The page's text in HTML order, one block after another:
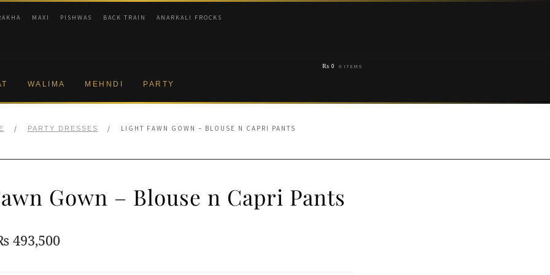
MAXI PISHWAS BACK TRAIN ANARKALI FROCKS
WALIMA MEHNDI PARTY
₨ 0 0 ITEMS
/ PARTY DRESSES / LIGHT FAWN GOWN – BLOUSE N CAPRI PANTS
Gown – Blouse n Capri Pants
493,500Current